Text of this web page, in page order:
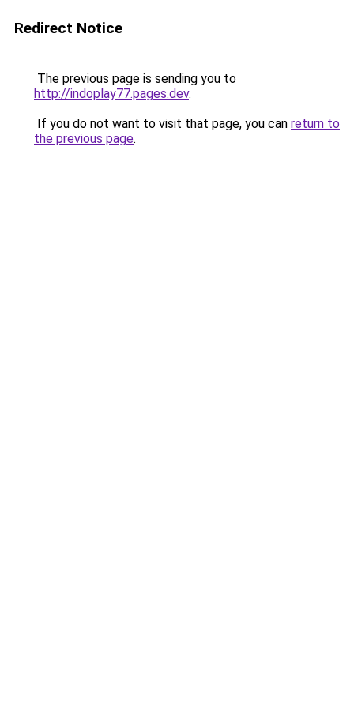
Redirect Notice
The previous page is sending you to
http://indoplay77.pages.dev.
If you do not want to visit that page, you can return to
the previous page.